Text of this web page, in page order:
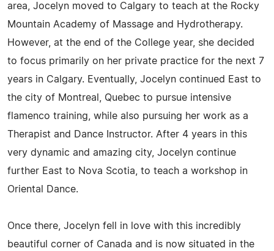
area, Jocelyn moved to Calgary to teach at the Rocky
Mountain Academy of Massage and Hydrotherapy.
However, at the end of the College year, she decided
to focus primarily on her private practice for the next 7
years in Calgary. Eventually, Jocelyn continued East to
the city of Montreal, Quebec to pursue intensive
flamenco training, while also pursuing her work as a
Therapist and Dance Instructor. After 4 years in this
very dynamic and amazing city, Jocelyn continue
further East to Nova Scotia, to teach a workshop in
Oriental Dance.
Once there, Jocelyn fell in love with this incredibly
beautiful corner of Canada and is now situated in the